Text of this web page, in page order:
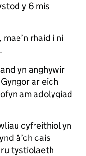
y 6 mis
rhaid i ni
yn anghywir
ar eich
am adolygiad
cyfreithiol yn
â’ch cais
tystiolaeth